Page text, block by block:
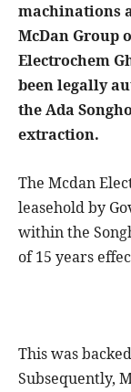
machinations
McDan Group
Electrochem
been legally
the Ada
extraction.
The Mcdan
leasehold by
within the
of 15 years
This was
Subsequently,